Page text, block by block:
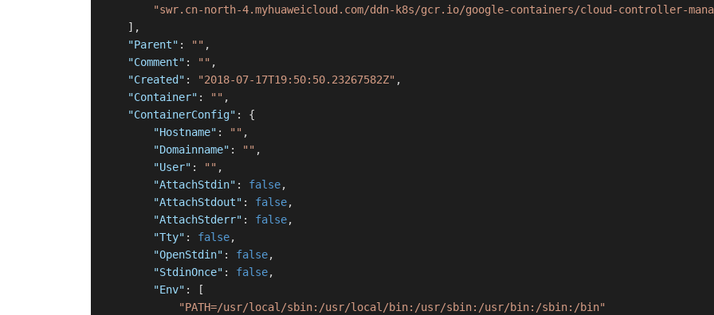
"swr.cn-north-4.myhuaweicloud.com/ddn-k8s/gcr.io/google-containers/cloud-controller-
] ,
"Parent" : "" ,
"Comment" : "" ,
"Created" : "2018-07-17T19:50:50.23267582Z" ,
"Container" : "" ,
"ContainerConfig" :
{
"Hostname" : "" ,
"Domainname" : "" ,
"User" : "" ,
"AttachStdin" : false,
"AttachStdout" : false,
"AttachStderr" : false,
"Tty" : false,
"OpenStdin" : false,
"StdinOnce" : false,
"Env" :
[
"PATH=/usr/local/sbin:/usr/local/bin:/usr/sbin:/usr/bin:/sbin:/bin"